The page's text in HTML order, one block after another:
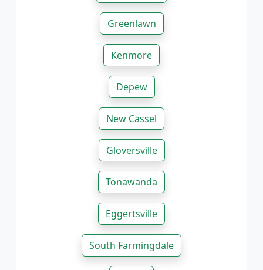
Greenlawn
Kenmore
Depew
New Cassel
Gloversville
Tonawanda
Eggertsville
South Farmingdale